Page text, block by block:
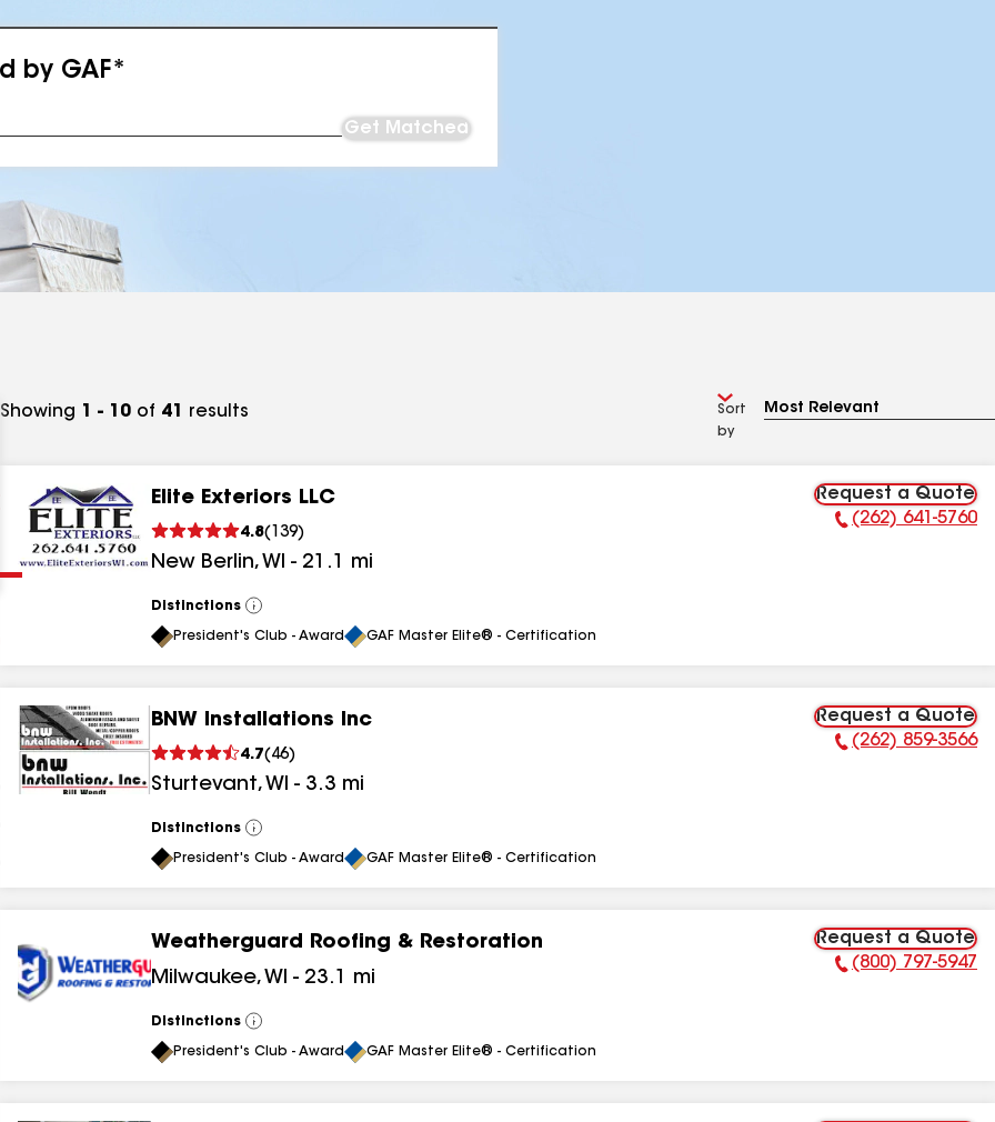
by GAF*
Get Matched
results
results
results
Showing 1 - 10 of 41 results
Sort
by
Elite Exteriors LLC
4.8( 139)
New Berlin, WI - 21.1 mi
Request a Quote
Phone Number:
(262) 641-5760
Distinctions
View
All
President's Club - Award GAF Master Elite® - Certification
BNW Installations Inc
4.7( 46)
Sturtevant, WI - 3.3 mi
Request a Quote
Phone Number:
(262) 859-3566
Distinctions
View
All
President's Club - Award GAF Master Elite® - Certification
Weatherguard Roofing & Restoration
Milwaukee, WI - 23.1 mi
Request a Quote
Phone Number:
(800) 797-5947
Distinctions
View
All
President's Club - Award GAF Master Elite® - Certification